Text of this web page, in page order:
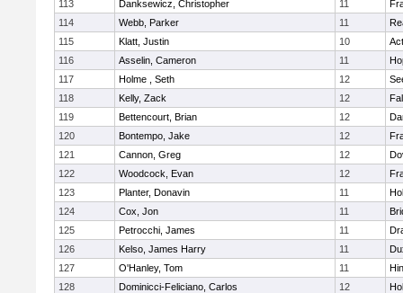
113
Danksewicz, Christopher 11
114
Webb, Parker 11
115
Klatt, Justin 10
116
Asselin, Cameron 11
117
Holme , Seth 12
118
Kelly, Zack 12
119
Bettencourt, Brian 12
120
Bontempo, Jake 12
121
Cannon, Greg 12
122
Woodcock, Evan 12
123
Planter, Donavin 11
124
Cox, Jon 11
125
Petrocchi, James 11
126
Kelso, James Harry 11
127
O'Hanley, Tom 11
128
Dominicci-Feliciano, Carlos 12